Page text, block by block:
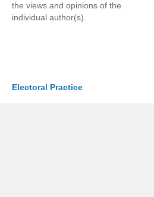
the views and opinions of the
individual author(s).
Electoral Practice